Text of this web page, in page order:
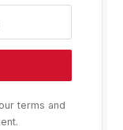
terms and